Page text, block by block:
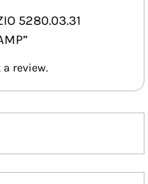
5280.03.31
review.